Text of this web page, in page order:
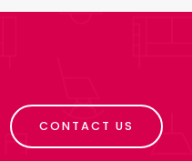
CONTACT US